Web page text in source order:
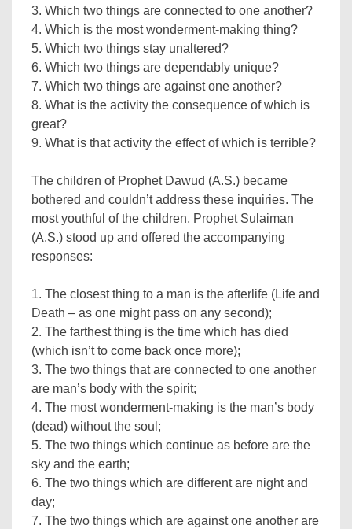
3. Which two things are connected to one another?
4. Which is the most wonderment-making thing?
5. Which two things stay unaltered?
6. Which two things are dependably unique?
7. Which two things are against one another?
8. What is the activity the consequence of which is
great?
9. What is that activity the effect of which is terrible?
The children of Prophet Dawud (A.S.) became
bothered and couldn’t address these inquiries. The
most youthful of the children, Prophet Sulaiman
(A.S.) stood up and offered the accompanying
responses:
1. The closest thing to a man is the afterlife (Life and
Death – as one might pass on any second);
2. The farthest thing is the time which has died
(which isn’t to come back once more);
3. The two things that are connected to one another
are man’s body with the spirit;
4. The most wonderment-making is the man’s body
(dead) without the soul;
5. The two things which continue as before are the
sky and the earth;
6. The two things which are different are night and
day;
7. The two things which are against one another are